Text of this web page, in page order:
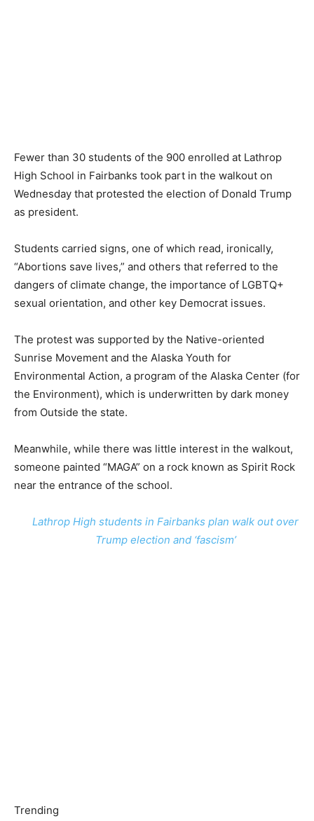
Fewer than 30 students of the 900 enrolled at Lathrop
High School in Fairbanks took part in the walkout on
Wednesday that protested the election of Donald Trump
as president.
Students carried signs, one of which read, ironically,
“Abortions save lives,” and others that referred to the
dangers of climate change, the importance of LGBTQ+
sexual orientation, and other key Democrat issues.
The protest was supported by the Native-oriented
Sunrise Movement and the Alaska Youth for
Environmental Action, a program of the Alaska Center (for
the Environment), which is underwritten by dark money
from Outside the state.
Meanwhile, while there was little interest in the walkout,
someone painted “MAGA” on a rock known as Spirit Rock
near the entrance of the school.
Lathrop High students in Fairbanks plan walk out over
Trump election and ‘fascism’
Trending